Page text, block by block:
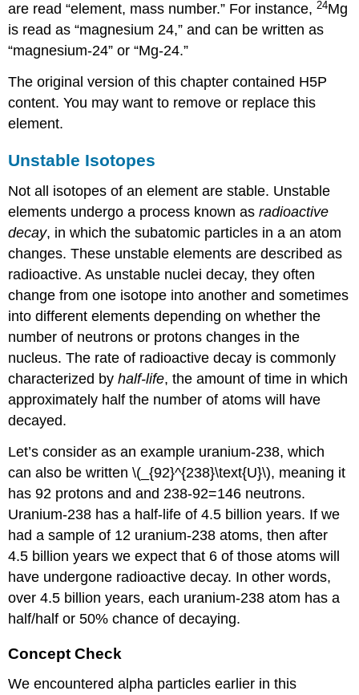
are read “element, mass number.” For instance,24Mg
is read as “magnesium 24,” and can be written as
“magnesium-24” or “Mg-24.”
The original version of this chapter contained H5P
content. You may want to remove or replace this
element.
Unstable Isotopes
Not all isotopes of an element are stable. Unstable
elements undergo a process known asradioactive
decay, in which the subatomic particles in a an atom
changes. These unstable elements are described as
radioactive. As unstable nuclei decay, they often
change from one isotope into another and sometimes
into different elements depending on whether the
number of neutrons or protons changes in the
nucleus. The rate of radioactive decay is commonly
characterized byhalf-life, the amount of time in which
approximately half the number of atoms will have
decayed.
Let’s consider as an example uranium-238, which
can also be written \(_{92}^{238}\text{U}\), meaning it
has 92 protons and and 238-92=146 neutrons.
Uranium-238 has a half-life of 4.5 billion years. If we
had a sample of 12 uranium-238 atoms, then after
4.5 billion years we expect that 6 of those atoms will
have undergone radioactive decay. In other words,
over 4.5 billion years, each uranium-238 atom has a
half/half or 50% chance of decaying.
Concept Check
We encountered alpha particles earlier in this